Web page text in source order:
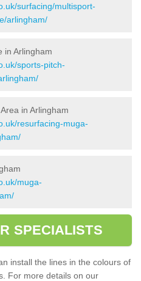
surfacing/multisport-
arlingham/
in Arlingham
sports-pitch-
in Arlingham
resurfacing-muga-
muga-
SPECIALISTS
install the lines in the colours of
For more details on our